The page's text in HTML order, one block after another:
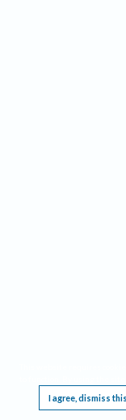
I agree, dismiss